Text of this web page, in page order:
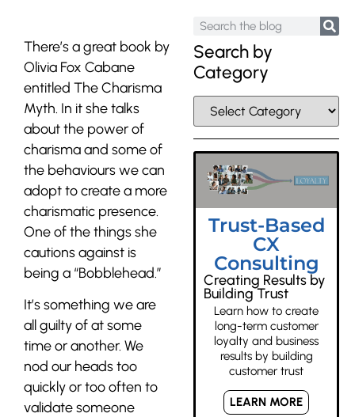
There’s a great book by
Olivia Fox Cabane
entitled The Charisma
Myth. In it she talks
about the power of
charisma and some of
the behaviours we can
adopt to create a more
charismatic presence.
One of the things she
cautions against is
being a “Bobblehead.”
It’s something we are
all guilty of at some
time or another. We
nod our heads too
quickly or too often to
validate someone
Search by
Category
Trust-Based
CX
Consulting
Creating Results by
Building Trust
Learn how to create
long-term customer
loyalty and business
results by building
customer trust
LEARN MORE